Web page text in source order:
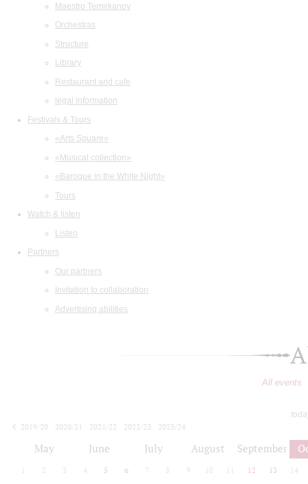
Maestro Temirkanov
Orchestras
Structure
Library
Restaurant and cafe
legal information
Festivals & Tours
«Arts Square»
«Musical collection»
«Baroque in the White Night»
Tours
Watch & listen
Listen
Partners
Our partners
Invitation to collaboration
Advertising abilities
All events
2019/20
2020/21 2021/22 2022/23
2023/24
May June July August September
2 3 4 5 6 7 8 9 10 12 13 14